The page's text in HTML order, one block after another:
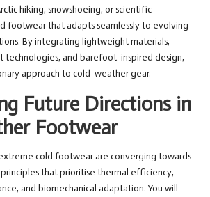
hiking, snowshoeing, or scientific
footwear that adapts seamlessly to evolving
By integrating lightweight materials,
technologies, and barefoot-inspired design,
approach to cold-weather gear.
Future Directions in
Footwear
cold footwear are converging towards
that prioritise thermal efficiency,
and biomechanical adaptation. You will